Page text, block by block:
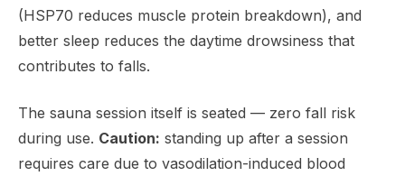
(HSP70 reduces muscle protein breakdown), and
better sleep reduces the daytime drowsiness that
contributes to falls.
The sauna session itself is seated — zero fall risk
during use. Caution: standing up after a session
requires care due to vasodilation-induced blood